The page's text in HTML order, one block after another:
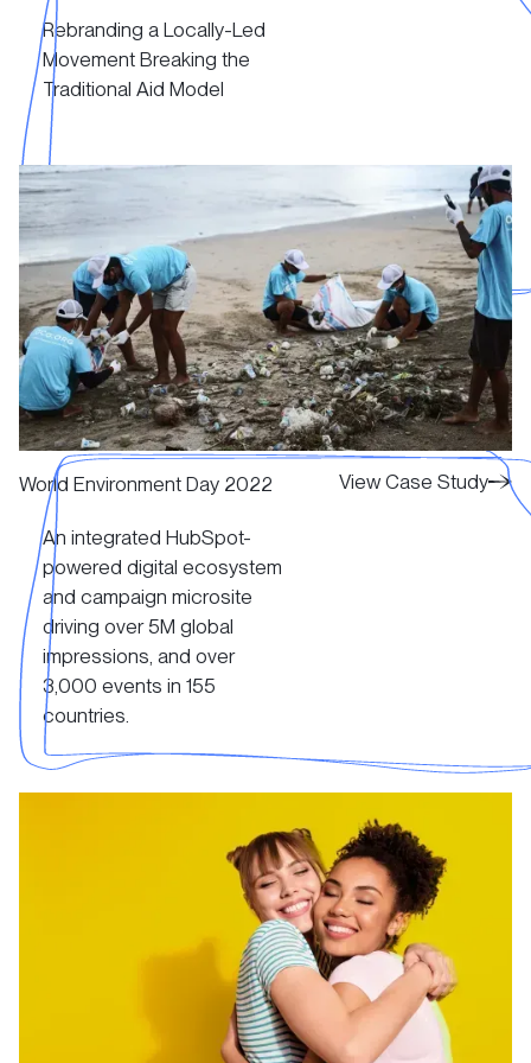
Rebranding a Locally-Led
Movement Breaking the
Traditional Aid Model
View Case Study
World Environment Day 2022
An integrated HubSpot-
powered digital ecosystem
and campaign microsite
driving over 5M global
impressions, and over
3,000 events in 155
countries.
View Case Study
View Case Study